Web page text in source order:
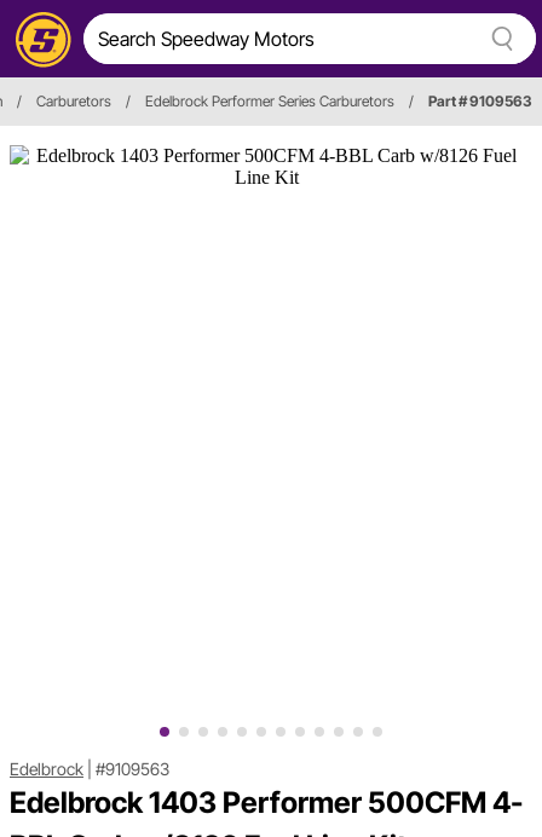
/ Carburetors / Edelbrock Performer Series Carburetors / Part # 9109563
Edelbrock #9109563
Edelbrock 1403 Performer 500CFM 4-